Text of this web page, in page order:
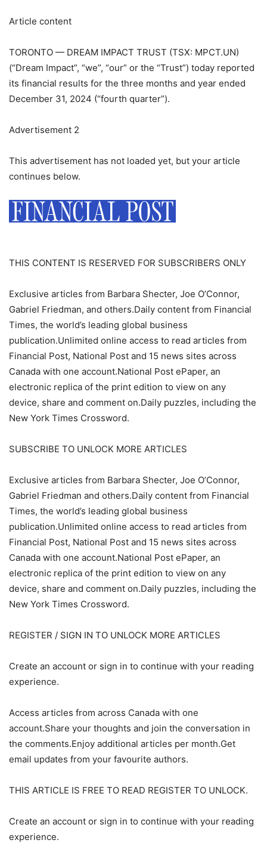
Article content
TORONTO — DREAM IMPACT TRUST (TSX: MPCT.UN)
(“Dream Impact”, “we”, “our” or the “Trust”) today reported
its financial results for the three months and year ended
December 31, 2024 (“fourth quarter”).
Advertisement 2
This advertisement has not loaded yet, but your article
continues below.
THIS CONTENT IS RESERVED FOR SUBSCRIBERS ONLY
Exclusive articles from Barbara Shecter, Joe O’Connor,
Gabriel Friedman, and others.Daily content from Financial
Times, the world’s leading global business
publication.Unlimited online access to read articles from
Financial Post, National Post and 15 news sites across
Canada with one account.National Post ePaper, an
electronic replica of the print edition to view on any
device, share and comment on.Daily puzzles, including the
New York Times Crossword.
SUBSCRIBE TO UNLOCK MORE ARTICLES
Exclusive articles from Barbara Shecter, Joe O’Connor,
Gabriel Friedman and others.Daily content from Financial
Times, the world’s leading global business
publication.Unlimited online access to read articles from
Financial Post, National Post and 15 news sites across
Canada with one account.National Post ePaper, an
electronic replica of the print edition to view on any
device, share and comment on.Daily puzzles, including the
New York Times Crossword.
REGISTER / SIGN IN TO UNLOCK MORE ARTICLES
Create an account or sign in to continue with your reading
experience.
Access articles from across Canada with one
account.Share your thoughts and join the conversation in
the comments.Enjoy additional articles per month.Get
email updates from your favourite authors.
THIS ARTICLE IS FREE TO READ REGISTER TO UNLOCK.
Create an account or sign in to continue with your reading
experience.